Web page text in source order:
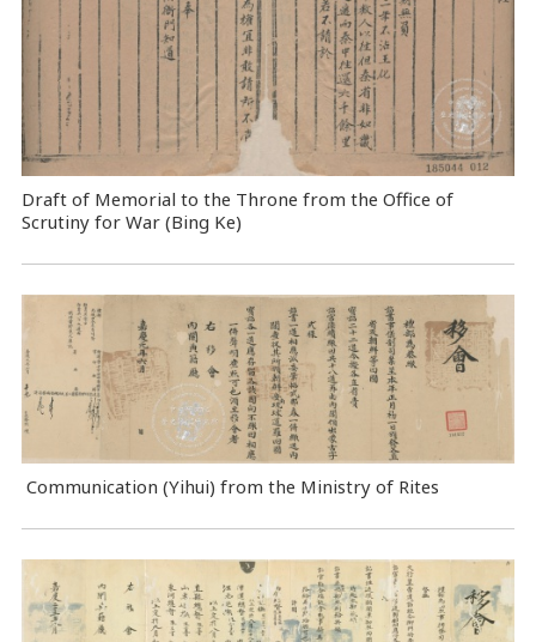
Draft of Memorial to the Throne from the Office of
Scrutiny for War (Bing Ke)
Communication (Yihui) from the Ministry of Rites